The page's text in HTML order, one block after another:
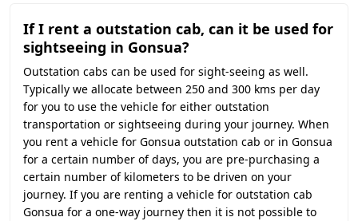
If I rent a outstation cab, can it be used for
sightseeing in Gonsua?
Outstation cabs can be used for sight-seeing as well.
Typically we allocate between 250 and 300 kms per day
for you to use the vehicle for either outstation
transportation or sightseeing during your journey. When
you rent a vehicle for Gonsua outstation cab or in Gonsua
for a certain number of days, you are pre-purchasing a
certain number of kilometers to be driven on your
journey. If you are renting a vehicle for outstation cab
Gonsua for a one-way journey then it is not possible to